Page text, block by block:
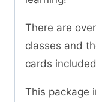
There are
classes and
cards
This package